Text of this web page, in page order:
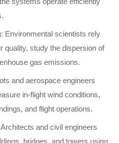
systems operate efficiently
: Environmental scientists rely
quality, study the dispersion of
gas emissions.
and aerospace engineers
in-flight wind conditions,
and flight operations.
Architects and civil engineers